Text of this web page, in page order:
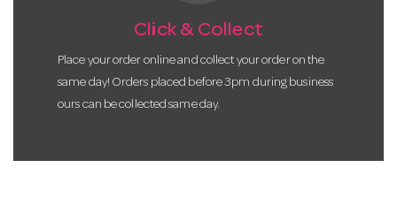
Click & Collect
Place your order online and collect your order on the
same day! Orders placed before 3pm during business
ours can be collected same day.